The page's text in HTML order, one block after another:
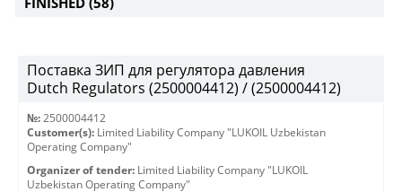
Поставка ЗИП для регулятора давления
Dutch Regulators (2500004412) / (2500004412)
№: 2500004412
Customer(s): Limited Liability Company "LUKOIL Uzbekistan
Operating Company"
Organizer of tender: Limited Liability Company "LUKOIL
Uzbekistan Operating Company"